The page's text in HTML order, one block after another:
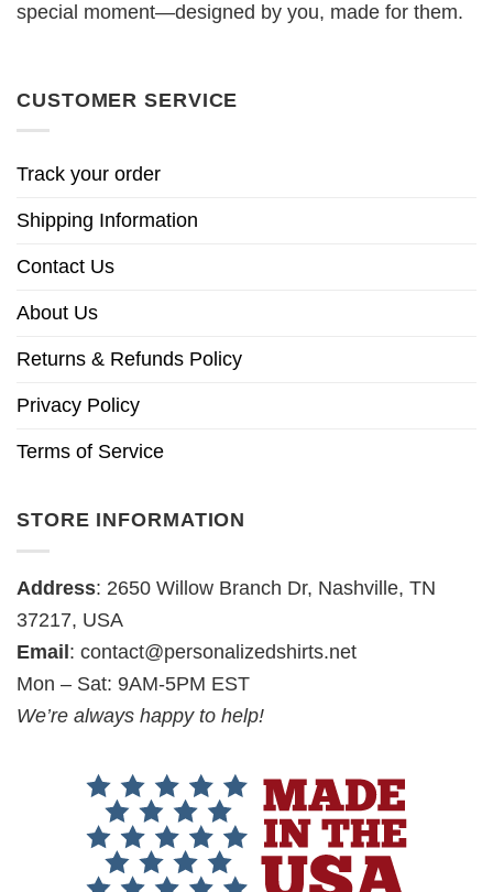
special moment—designed by you, made for them.
CUSTOMER SERVICE
Track your order
Shipping Information
Contact Us
About Us
Returns & Refunds Policy
Privacy Policy
Terms of Service
STORE INFORMATION
Address: 2650 Willow Branch Dr, Nashville, TN
37217, USA
Email : contact@personalizedshirts.net
Mon – Sat: 9AM-5PM EST
We’re always happy to help!